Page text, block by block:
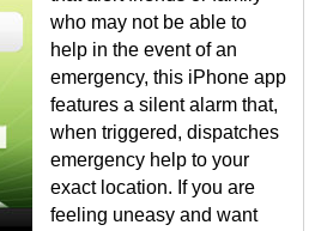
who may not be able to
help in the event of an
emergency, this iPhone app
features a silent alarm that,
when triggered, dispatches
emergency help to your
exact location. If you are
feeling uneasy and want